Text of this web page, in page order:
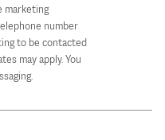
marketing
number
to be contacted
may apply. You